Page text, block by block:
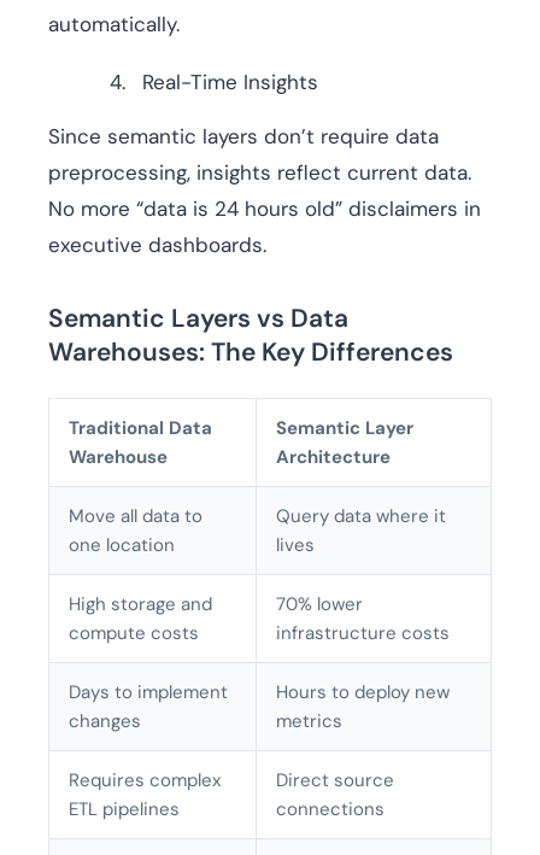
automatically.
Real-Time Insights
Since semantic layers don’t require data
preprocessing, insights reflect current data.
No more “data is 24 hours old” disclaimers in
executive dashboards.
Semantic Layers vs Data
Warehouses: The Key Differences
Traditional Data
Warehouse
Semantic Layer
Architecture
Move all data to
one location
Query data where it
lives
High storage and
compute costs
70% lower
infrastructure costs
Days to implement
changes
Hours to deploy new
metrics
Requires complex
ETL pipelines
Direct source
connections